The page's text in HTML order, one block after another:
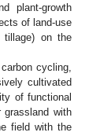
plant-growth
of land-use
tillage) on the
cycling,
cultivated
of functional
with
field with the